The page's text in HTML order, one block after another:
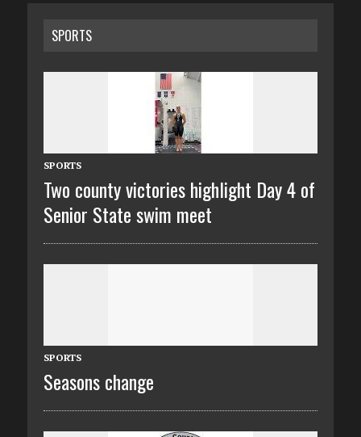
SPORTS
SPORTS
Two county victories highlight Day 4 of
Senior State swim meet
SPORTS
Seasons change